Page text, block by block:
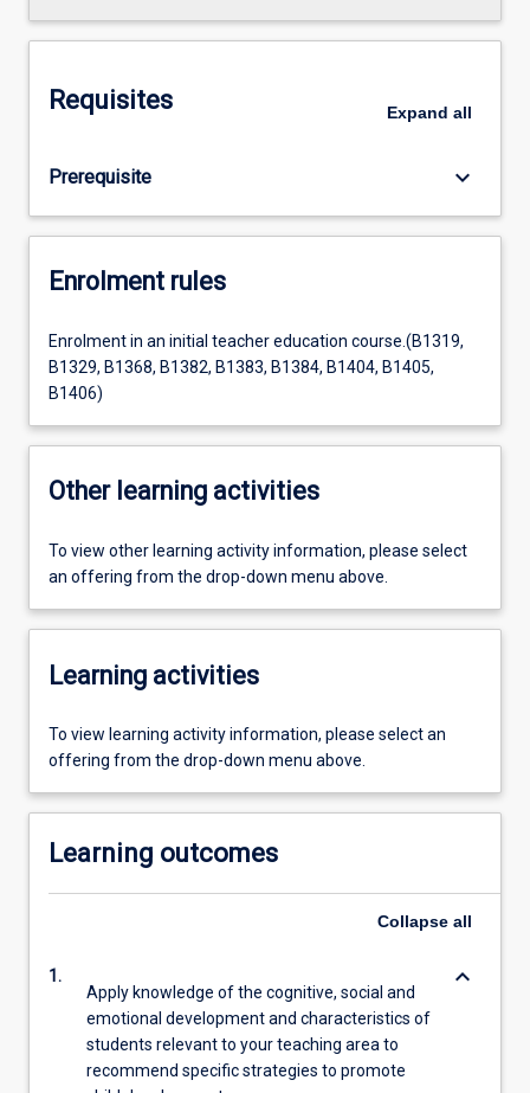
Requisites Expand all
Prerequisite keyboard_arrow_down
Enrolment rules
Enrolment in an initial teacher education course.(B1319,
B1329, B1368, B1382, B1383, B1384, B1404, B1405,
B1406)
Other learning activities
To view other learning activity information, please select
an offering from the drop-down menu above.
Learning activities
To view learning activity information, please select an
offering from the drop-down menu above.
Learning outcomes
Collapse all
1.
Apply knowledge of the cognitive, social and
emotional development and characteristics of
students relevant to your teaching area to
recommend specific strategies to promote
keyboard_arrow_down